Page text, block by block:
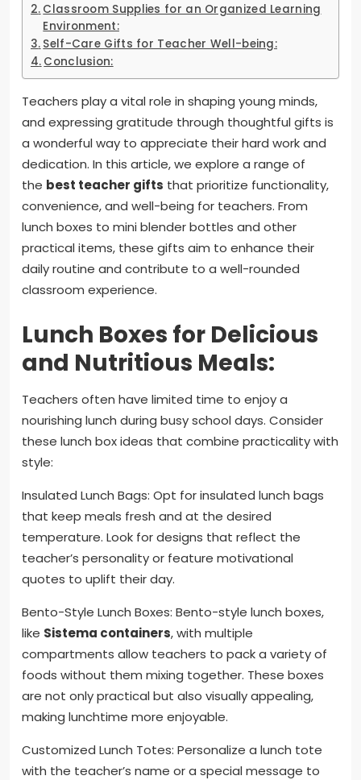
Classroom Supplies for an Organized Learning
Environment:
Self-Care Gifts for Teacher Well-being:
Conclusion:
Teachers play a vital role in shaping young minds,
and expressing gratitude through thoughtful gifts is
a wonderful way to appreciate their hard work and
dedication. In this article, we explore a range of
the best teacher gifts that prioritize functionality,
convenience, and well-being for teachers. From
lunch boxes to mini blender bottles and other
practical items, these gifts aim to enhance their
daily routine and contribute to a well-rounded
classroom experience.
Lunch Boxes for Delicious
and Nutritious Meals:
Teachers often have limited time to enjoy a
nourishing lunch during busy school days. Consider
these lunch box ideas that combine practicality with
style:
Insulated Lunch Bags: Opt for insulated lunch bags
that keep meals fresh and at the desired
temperature. Look for designs that reflect the
teacher’s personality or feature motivational
quotes to uplift their day.
Bento-Style Lunch Boxes: Bento-style lunch boxes,
like Sistema containers, with multiple
compartments allow teachers to pack a variety of
foods without them mixing together. These boxes
are not only practical but also visually appealing,
making lunchtime more enjoyable.
Customized Lunch Totes: Personalize a lunch tote
with the teacher’s name or a special message to